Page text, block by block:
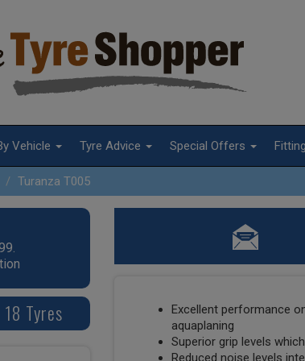
Vehicle Tyre Advice Special Offers
Turanza T005
Tyres
Excellent performance
aquaplaning
Superior grip levels
Reduced noise levels